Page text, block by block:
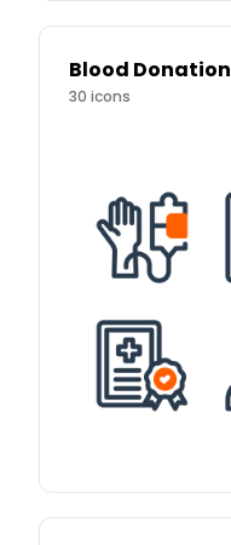
Blood Donation
30 icons